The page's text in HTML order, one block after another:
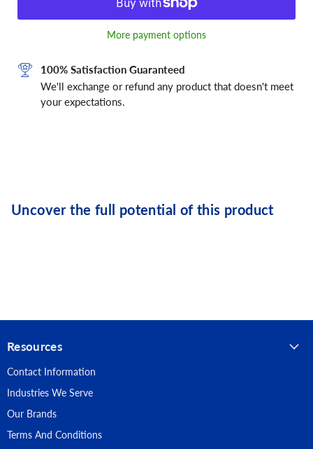
More payment options
100% Satisfaction Guaranteed
We'll exchange or refund any product that doesn't meet
your expectations.
Uncover the full potential of this product
Resources
Contact Information
Industries We Serve
Our Brands
Terms And Conditions